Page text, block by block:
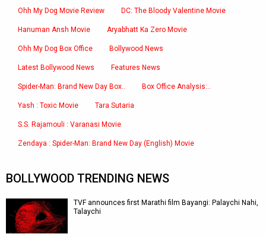
Ohh My Dog Movie Review DC: The Bloody Valentine Movie
Hanuman Ansh Movie Aryabhatt Ka Zero Movie
Ohh My Dog Box Office Bollywood News
Latest Bollywood News Features News
Spider-Man: Brand New Day Box.. Box Office Analysis:..
Yash : Toxic Movie Tara Sutaria
S.S. Rajamouli : Varanasi Movie
Zendaya : Spider-Man: Brand New Day (English) Movie
BOLLYWOOD TRENDING NEWS
TVF announces first Marathi film Bayangi: Palaychi Nahi,
Talaychi